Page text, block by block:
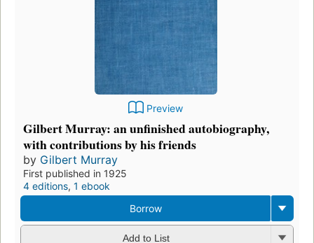
Preview
Gilbert Murray: an unfinished autobiography,
with contributions by his friends
by Gilbert Murray
First published in 1925
4 editions, 1 ebook
Borrow
Add to List